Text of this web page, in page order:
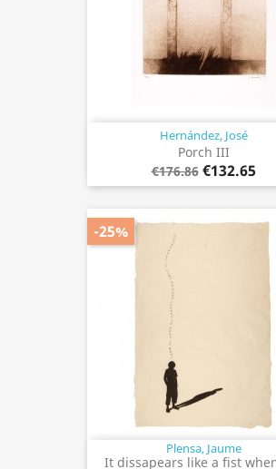
Hernández, José
Porch III
€176.86 €132.65
Plensa, Jaume
It dissapears like a fist
-25%